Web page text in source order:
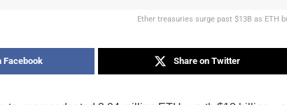
Ether treasuries surge past $13B as ETH
Facebook Share on Twitter